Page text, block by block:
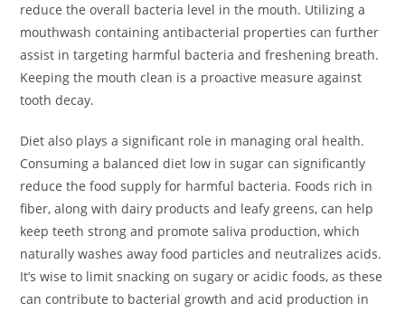
reduce the overall bacteria level in the mouth. Utilizing a
mouthwash containing antibacterial properties can further
assist in targeting harmful bacteria and freshening breath.
Keeping the mouth clean is a proactive measure against
tooth decay.
Diet also plays a significant role in managing oral health.
Consuming a balanced diet low in sugar can significantly
reduce the food supply for harmful bacteria. Foods rich in
fiber, along with dairy products and leafy greens, can help
keep teeth strong and promote saliva production, which
naturally washes away food particles and neutralizes acids.
It’s wise to limit snacking on sugary or acidic foods, as these
can contribute to bacterial growth and acid production in